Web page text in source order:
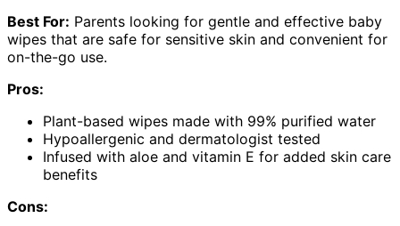
Best For: Parents looking for gentle and effective baby
wipes that are safe for sensitive skin and convenient for
on-the-go use.
Pros:
Plant-based wipes made with 99% purified water
Hypoallergenic and dermatologist tested
Infused with aloe and vitamin E for added skin care
benefits
Cons: